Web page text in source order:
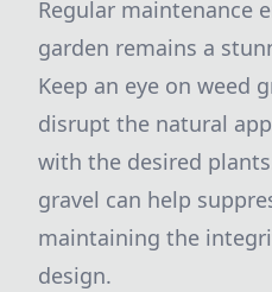
Regular maintenance
garden remains a
Keep an eye on weed
disrupt the natural
with the desired
gravel can help
maintaining the
design.